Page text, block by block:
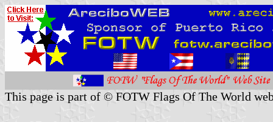
This page is part of © FOTW Flags Of The World